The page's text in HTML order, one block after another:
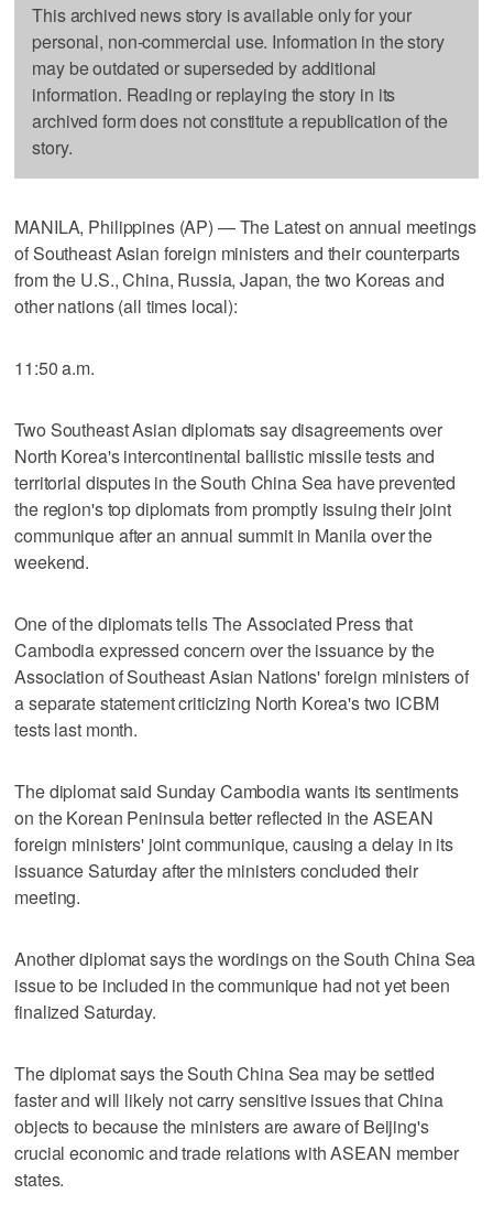
This archived news story is available only for your
personal, non-commercial use. Information in the story
may be outdated or superseded by additional
information. Reading or replaying the story in its
archived form does not constitute a republication of the
story.
MANILA, Philippines (AP) — The Latest on annual meetings
of Southeast Asian foreign ministers and their counterparts
from the U.S., China, Russia, Japan, the two Koreas and
other nations (all times local):
11:50 a.m.
Two Southeast Asian diplomats say disagreements over
North Korea's intercontinental ballistic missile tests and
territorial disputes in the South China Sea have prevented
the region's top diplomats from promptly issuing their joint
communique after an annual summit in Manila over the
weekend.
One of the diplomats tells The Associated Press that
Cambodia expressed concern over the issuance by the
Association of Southeast Asian Nations' foreign ministers of
a separate statement criticizing North Korea's two ICBM
tests last month.
The diplomat said Sunday Cambodia wants its sentiments
on the Korean Peninsula better reflected in the ASEAN
foreign ministers' joint communique, causing a delay in its
issuance Saturday after the ministers concluded their
meeting.
Another diplomat says the wordings on the South China Sea
issue to be included in the communique had not yet been
finalized Saturday.
The diplomat says the South China Sea may be settled
faster and will likely not carry sensitive issues that China
objects to because the ministers are aware of Beijing's
crucial economic and trade relations with ASEAN member
states.